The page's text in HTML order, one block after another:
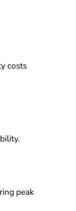
costs
peak